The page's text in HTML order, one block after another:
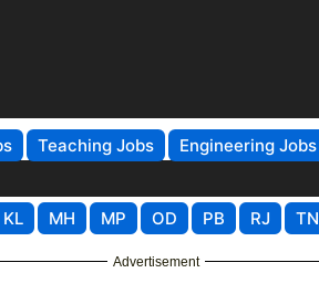
Teaching Jobs Engineering Jobs
KL MH MP OD PB RJ TN
Advertisement